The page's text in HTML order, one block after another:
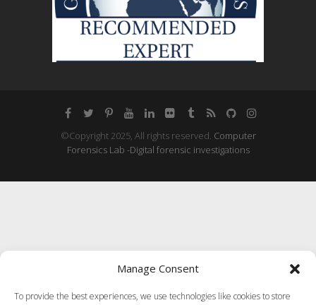
©Copyright 2025, All rights reserved. Computer
Forensics Lab -Digital forensic investigations
Manage Consent
To provide the best experiences, we use technologies like cookies to store